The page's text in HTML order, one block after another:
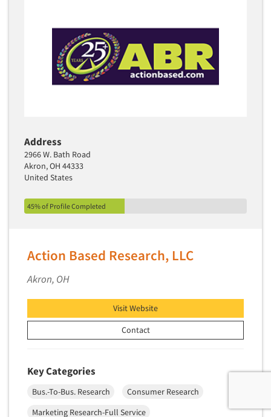
Address
2966 W. Bath Road
Akron, OH 44333
United States
45% of Profile Completed
Action Based Research, LLC
Akron, OH
Visit Website
Contact
Key Categories
Bus.-To-Bus. Research
Consumer Research
Marketing Research-Full Service